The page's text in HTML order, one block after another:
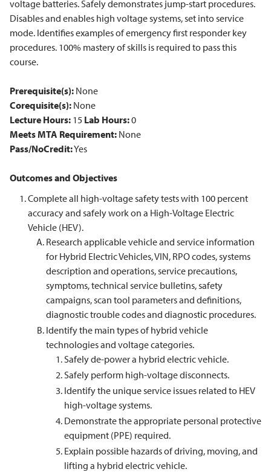
voltage batteries. Safely demonstrates jump-start procedures.
Disables and enables high voltage systems, set into service
mode. Identifies examples of emergency first responder key
procedures. 100% mastery of skills is required to pass this
course.
Prerequisite(s): None
Corequisite(s): None
Lecture Hours: 15 Lab Hours:0
Meets MTA Requirement: None
Pass/NoCredit:Yes
Outcomes and Objectives
Complete all high-voltage safety tests with 100 percent
accuracy and safely work on a High-Voltage Electric
Vehicle (HEV).
Research applicable vehicle and service information
for Hybrid Electric Vehicles, VIN, RPO codes, systems
description and operations, service precautions,
symptoms, technical service bulletins, safety
campaigns, scan tool parameters and definitions,
diagnostic trouble codes and diagnostic procedures.
Identify the main types of hybrid vehicle
technologies and voltage categories.
Safely de-power a hybrid electric vehicle.
Safely perform high-voltage disconnects.
Identify the unique service issues related to HEV
high-voltage systems.
Demonstrate the appropriate personal protective
equipment (PPE) required.
Explain possible hazards of driving, moving, and
lifting a hybrid electric vehicle.